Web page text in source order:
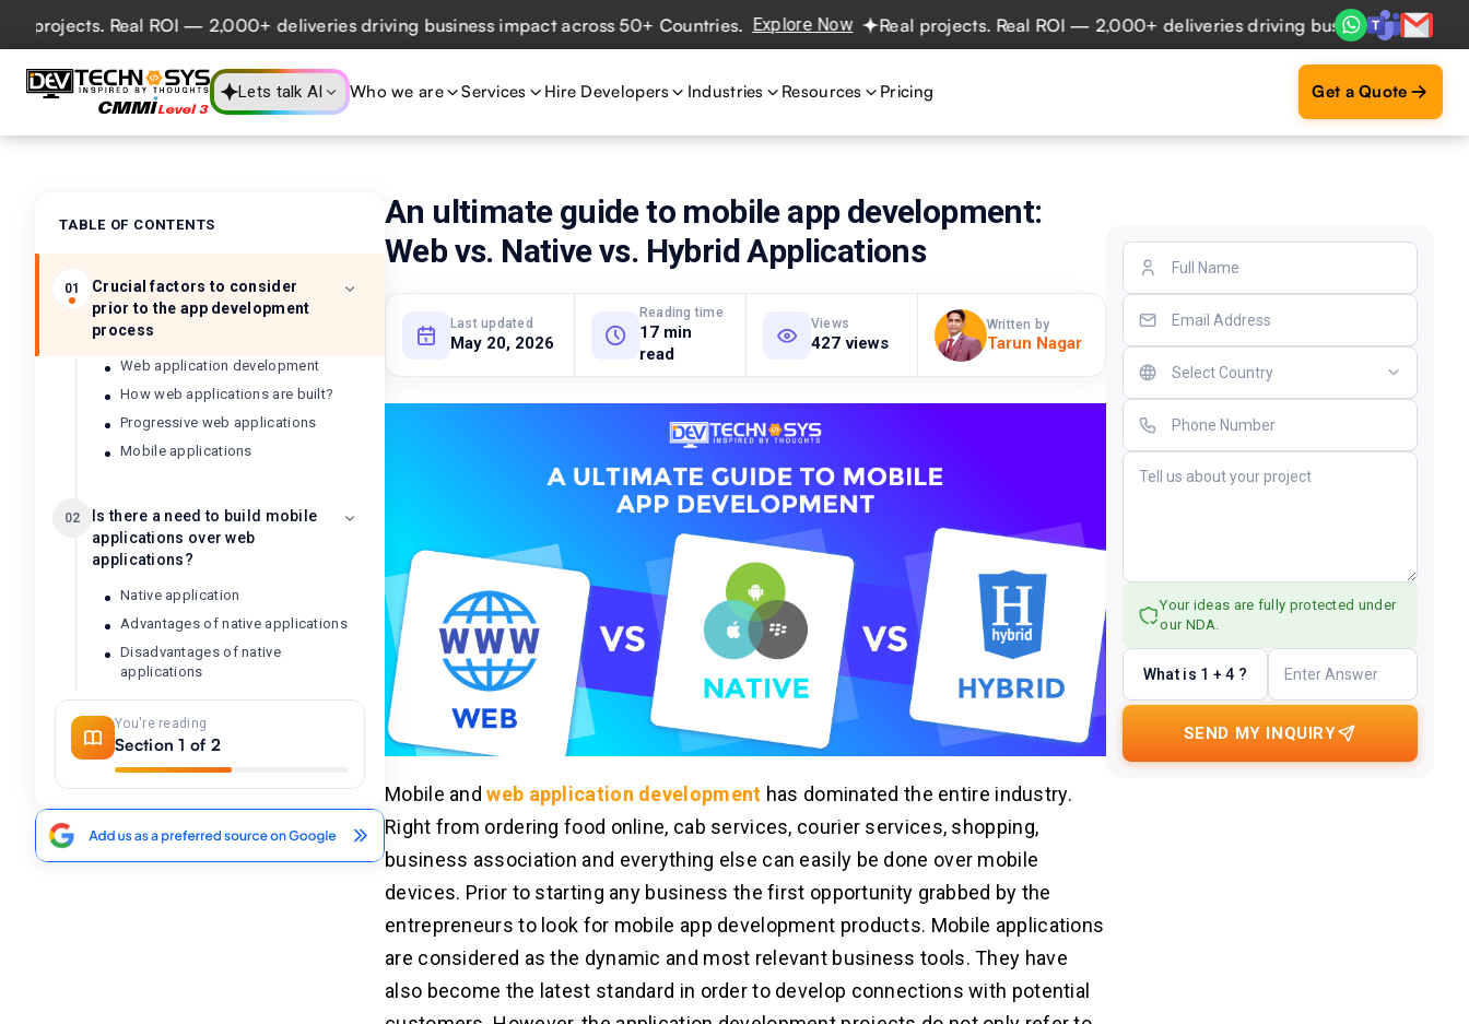
Real ROI — 2,000+ deliveries driving business impact across 50+ Countries. Explore Now Real projects. Real ROI — 2,000+ deliveries driving business impact across
Lets talk AI Who we are Services Hire Developers Industries Resources Pricing Get a Quote
TABLE OF CONTENTS
01
Crucial factors to consider
prior to the app development
process
Web application development
How web applications are built?
Progressive web applications
Mobile applications
02
Is there a need to build mobile
applications over web
applications?
Native application
Advantages of native applications
Disadvantages of native
applications
Why is there a need to consider
hybrid development?
Advantages of hybrid app
development
You're reading
Section 1 of 2
An ultimate guide to mobile app development:
Web vs. Native vs. Hybrid Applications
Last updated
May 20, 2026
Reading time
17 min
read
Views
427 views
Written by
Tarun Nagar
Mobile andweb application development has dominated the entire industry.
Right from ordering food online, cab services, courier services, shopping,
business association and everything else can easily be done over mobile
devices. Prior to starting any business the first opportunity grabbed by the
entrepreneurs to look for mobile app development products. Mobile applications
are considered as the dynamic and most relevant business tools. They have
also become the latest standard in order to develop connections with potential
Your ideas are fully protected under
our NDA.
What is 1 + 4 ?
SEND MY INQUIRY